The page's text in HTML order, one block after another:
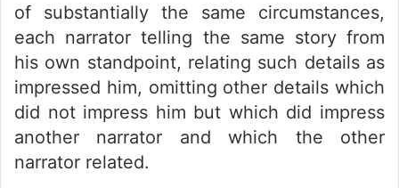
of substantially the same circumstances,
each narrator telling the same story from
his own standpoint, relating such details as
impressed him, omitting other details which
did not impress him but which did impress
another narrator and which the other
narrator related.